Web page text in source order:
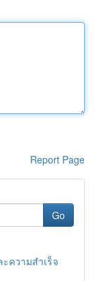
Report Page
Go
ความสำเร็จ